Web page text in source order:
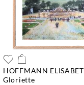
HOFFMANN
gloriette